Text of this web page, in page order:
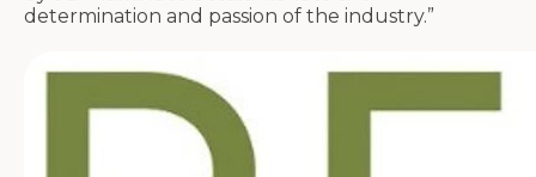
determination and passion of the industry.”